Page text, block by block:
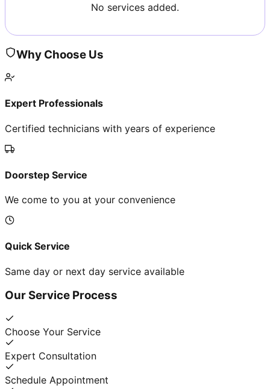
No services added.
Why Choose Us
Expert Professionals
Certified technicians with years of experience
Doorstep Service
We come to you at your convenience
Quick Service
Same day or next day service available
Our Service Process
Choose Your Service
Expert Consultation
Schedule Appointment